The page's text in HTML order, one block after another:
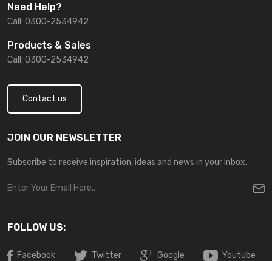
Need Help?
Call: 0300-2534942
Products & Sales
Call: 0300-2534942
Contact us
JOIN OUR NEWSLETTER
Subscribe to receive inspiration, ideas and news in your inbox.
FOLLOW US:
Facebook Twitter Google Youtube